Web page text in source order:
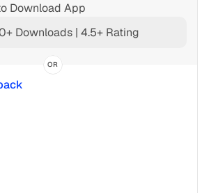
Download App
Downloads | 4.5+ Rating
OR